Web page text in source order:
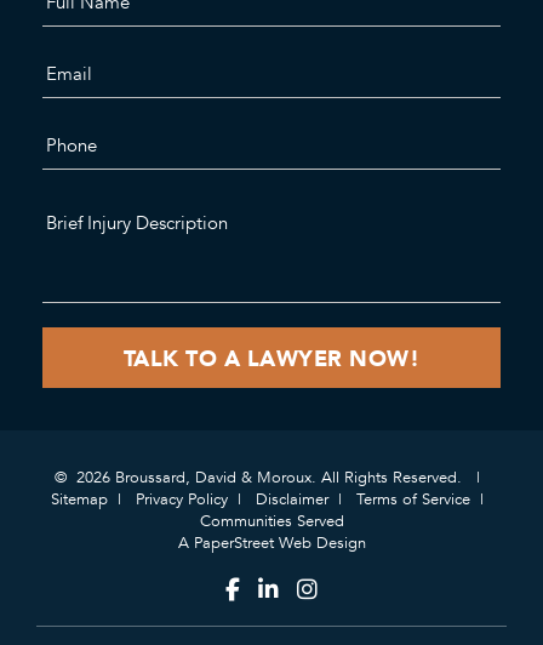
© 2026 Broussard, David & Moroux. All Rights Reserved.
Sitemap
Privacy Policy Disclaimer
Terms of Service
Communities Served
A PaperStreet Web Design